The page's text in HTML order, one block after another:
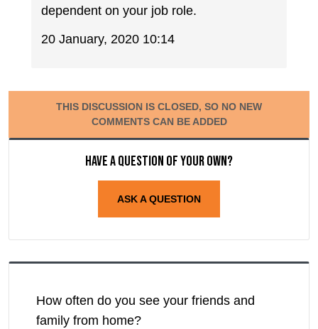
dependent on your job role.
20 January, 2020 10:14
THIS DISCUSSION IS CLOSED, SO NO NEW
COMMENTS CAN BE ADDED
Have a question of your own?
ASK A QUESTION
How often do you see your friends and
family from home?